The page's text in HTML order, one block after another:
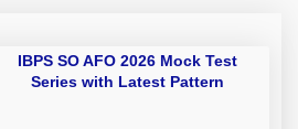
IBPS SO AFO 2026 Mock Test
Series with Latest Pattern